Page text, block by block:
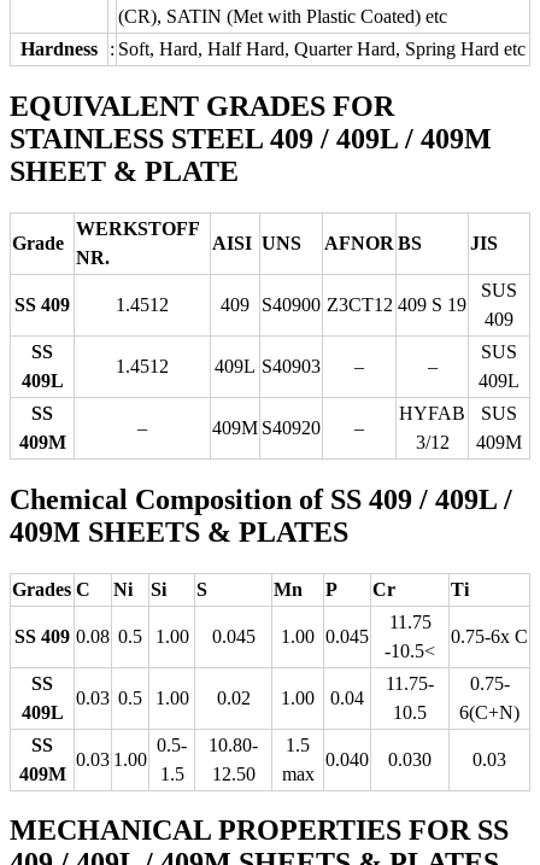
(CR), SATIN (Met with Plastic Coated) etc
Hardness
: Soft, Hard, Half Hard, Quarter Hard, Spring Hard etc
EQUIVALENT GRADES FOR
STAINLESS STEEL 409 / 409L / 409M
SHEET & PLATE
Grade
WERKSTOFF
NR.
AISI UNS AFNOR BS JIS
SS 409 1.4512 409 S40900 Z3CT12 409 S 19
SUS
409
SS
409L
1.4512 409L S40903 – –
SUS
409L
SS
409M
– 409M S40920 –
HYFAB
3/12
SUS
409M
Chemical Composition of SS 409 / 409L /
409M SHEETS & PLATES
Grades C Ni Si S Mn P Cr Ti
SS 409 0.08 0.5 1.00 0.045 1.00 0.045
11.75
-10.5<
0.75-6x C
SS
409L
0.03 0.5 1.00 0.02 1.00 0.04
11.75-
10.5
0.75-
6(C+N)
SS
409M
0.03 1.00
0.5-
1.5
10.80-
12.50
1.5
max
0.040 0.030 0.03
MECHANICAL PROPERTIES FOR SS